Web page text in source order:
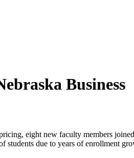
Business
eight new faculty members
students due to years of enrollment